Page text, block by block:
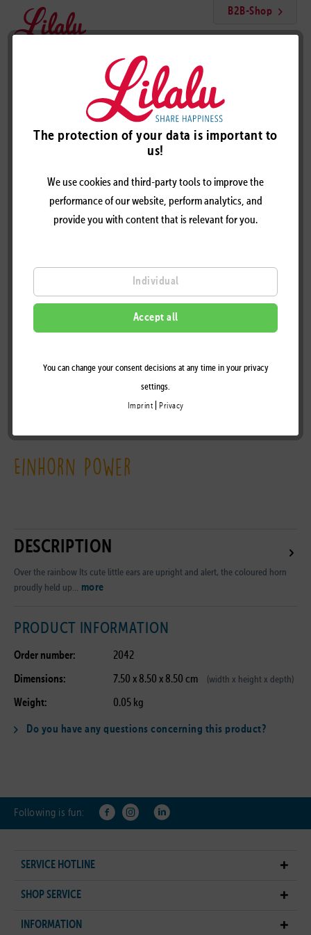
B2B-Shop
The protection of your data is important to
us!
We use cookies and third-party tools to improve the
performance of our website, perform analytics, and
provide you with content that is relevant for you.
Individual
Accept all
You can change your consent decisions at any time in your privacy
settings.
Imprint Privacy
Unicorn duck, pink
UNICORN DUCK, PINK - DESIGN BY LILALU
Remember
B2B Customer Area
Einhorn Power
DESCRIPTION
Over the rainbow Its cute little ears are upright and alert, the coloured horn
proudly held up... more
PRODUCT INFORMATION
Order number: 2042
Dimensions: 7.50 x 8.50 x 8.50 cm (width x height x depth)
Weight: 0.05 kg
Do you have any questions concerning this product?
Following is fun:
SERVICE HOTLINE
SHOP SERVICE
INFORMATION